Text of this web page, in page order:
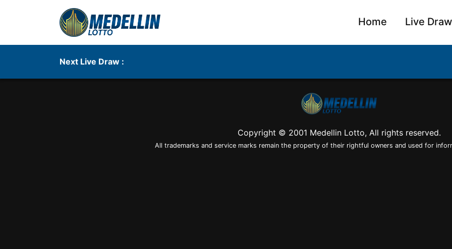
Home Live Draw
Next Live Draw :
Copyright © 2001 Medellin Lotto, All rights reserved.
All trademarks and service marks remain the property of their rightful owners and used for